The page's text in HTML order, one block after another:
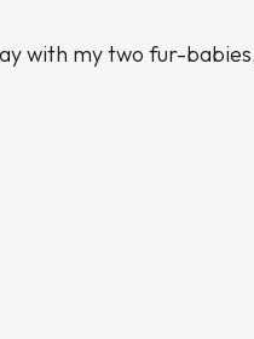
with my two fur-